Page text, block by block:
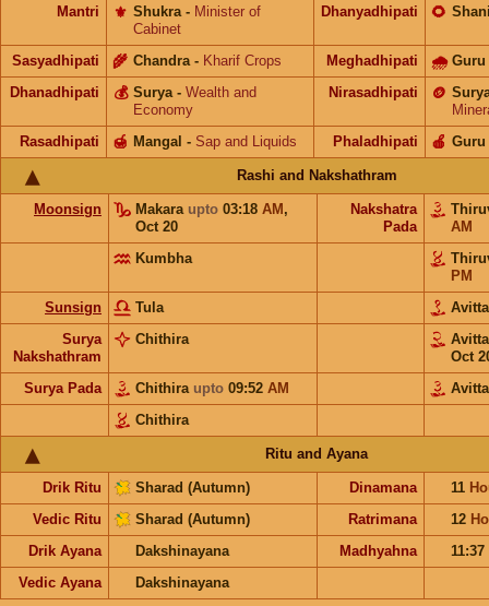
Mantri
Shukra
⚜️ - Minister of
Cabinet
Dhanyadhipati 🌻
Sasyadhipati Chandra
🌾 - Kharif Crops Meghadhipati Guru
🌧
Dhanadhipati
Surya
💰 - Wealth and
Economy
Nirasadhipati 🪙
Rasadhipati
Mangal
🍯 - Sap and Liquids Phaladhipati Guru
🍎
Rashi and Nakshathram
Moonsign Makara upto 03:18 AM ,
Oct 20
Nakshatra
Pada
AM
Kumbha
PM
Sunsign
Tula
Surya
Nakshathram
Chithira
Oct
Surya Pada
Chithira upto 09:52 AM
Chithira
Ritu and Ayana
Drik Ritu Sharad (Autumn) Dinamana 11
Vedic Ritu
Sharad (Autumn) Ratrimana 12
Drik Ayana
Dakshinayana Madhyahna
11:37
Vedic Ayana
Dakshinayana